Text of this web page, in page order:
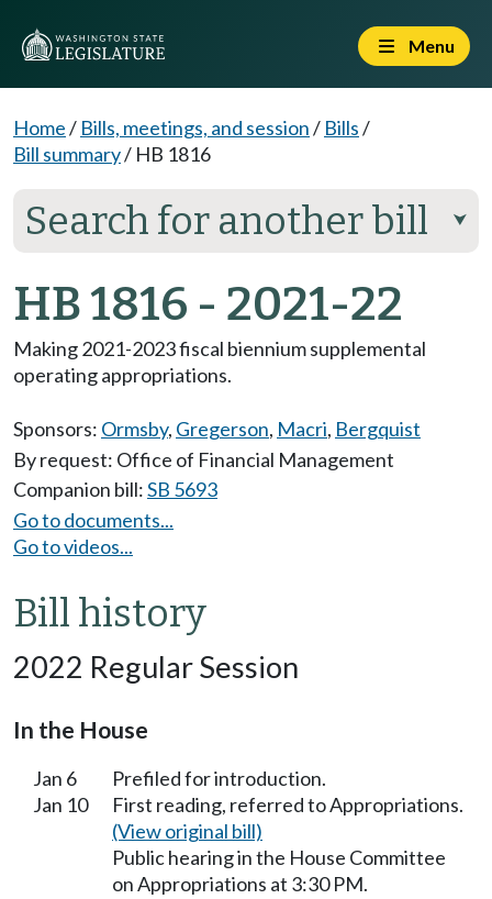
Menu
Home/ Bills, meetings, and session/ Bills/
Bill summary/ HB 1816
Search for another bill ⮟
HB 1816 - 2021-22
Making 2021-2023 fiscal biennium supplemental
operating appropriations.
Sponsors: Ormsby, Gregerson, Macri, Bergquist
By request: Office of Financial Management
Companion bill:SB 5693
Go to documents...
Go to videos...
Bill history
2022 Regular Session
In the House
Jan 6
Prefiled for introduction.
Jan 10
First reading, referred to Appropriations.
(View original bill)
Public hearing in the House Committee
on Appropriations at 3:30 PM.